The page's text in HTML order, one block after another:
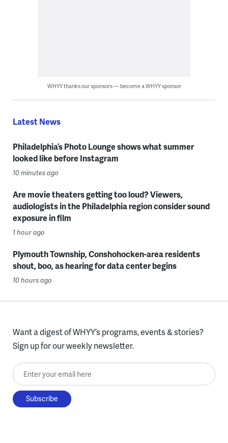
WHYY thanks our sponsors — become a WHYY sponsor
Latest News
Philadelphia’s Photo Lounge shows what summer
looked like before Instagram
10 minutes ago
Are movie theaters getting too loud? Viewers,
audiologists in the Philadelphia region consider sound
exposure in film
1 hour ago
Plymouth Township, Conshohocken-area residents
shout, boo, as hearing for data center begins
10 hours ago
Want a digest of WHYY’s programs, events & stories?
Sign up for our weekly newsletter.
Enter your email here